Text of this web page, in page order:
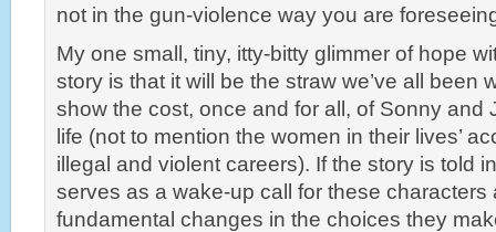
not in the gun-violence way you are
My one small, tiny, itty-bitty glimmer of hope
story is that it will be the straw we’ve all been
show the cost, once and for all, of Sonny and
life (not to mention the women in their lives’
illegal and violent careers). If the story is told
serves as a wake-up call for these characters
fundamental changes in the choices they